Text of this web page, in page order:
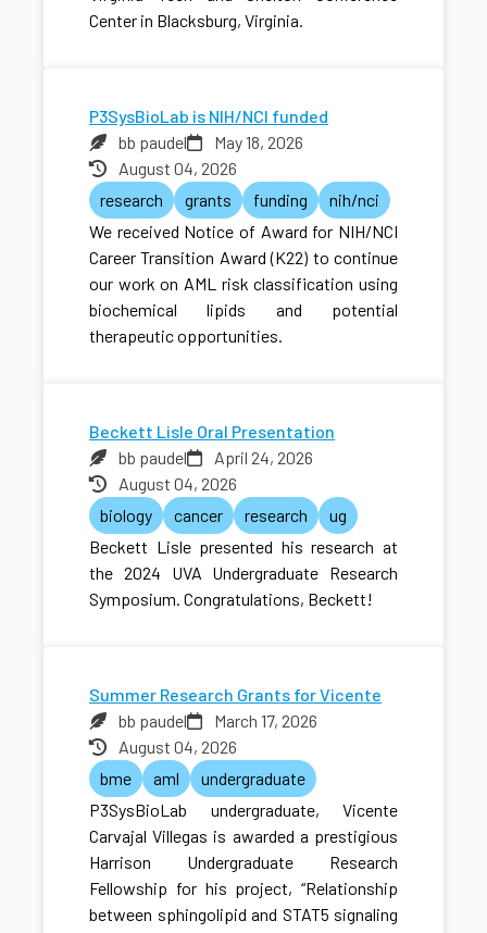
Center in Blacksburg, Virginia.
P3SysBioLab is NIH/NCI funded
bb paudel
May 18, 2026
August 04, 2026
research
grants funding
nih/nci
We received Notice of Award for NIH/NCI
Career Transition Award (K22) to continue
our work on AML risk classification using
biochemical lipids and potential
therapeutic opportunities.
Beckett Lisle Oral Presentation
bb paudel
April 24, 2026
August 04, 2026
biology
cancer research
ug
Beckett Lisle presented his research at
the 2024 UVA Undergraduate Research
Symposium. Congratulations, Beckett!
Summer Research Grants for Vicente
bb paudel
March 17, 2026
August 04, 2026
bme
aml
undergraduate
P3SysBioLab undergraduate, Vicente
Carvajal Villegas is awarded a prestigious
Harrison Undergraduate Research
Fellowship for his project, “Relationship
between sphingolipid and STAT5 signaling